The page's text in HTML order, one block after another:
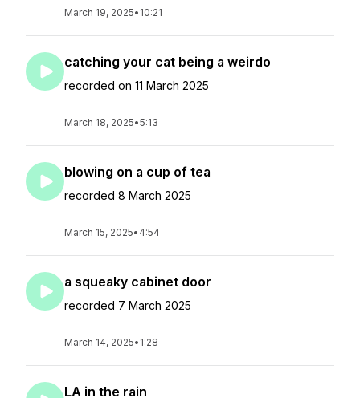
March 19, 2025• 10:21
catching your cat being a weirdo
recorded on 11 March 2025
March 18, 2025•5:13
blowing on a cup of tea
recorded 8 March 2025
March 15, 2025• 4:54
a squeaky cabinet door
recorded 7 March 2025
March 14, 2025• 1:28
LA in the rain